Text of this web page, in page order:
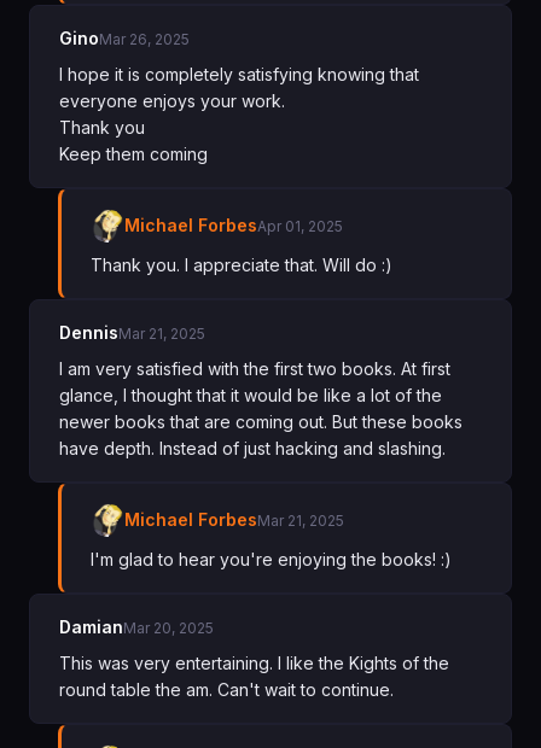
GinoMar 26, 2025
I hope it is completely satisfying knowing that
everyone enjoys your work.
Thank you
Keep them coming
Michael ForbesApr 01, 2025
Thank you. I appreciate that. Will do :)
DennisMar 21, 2025
I am very satisfied with the first two books. At first
glance, I thought that it would be like a lot of the
newer books that are coming out. But these books
have depth. Instead of just hacking and slashing.
Michael ForbesMar 21, 2025
I'm glad to hear you're enjoying the books! :)
DamianMar 20, 2025
This was very entertaining. I like the Kights of the
round table the am. Can't wait to continue.